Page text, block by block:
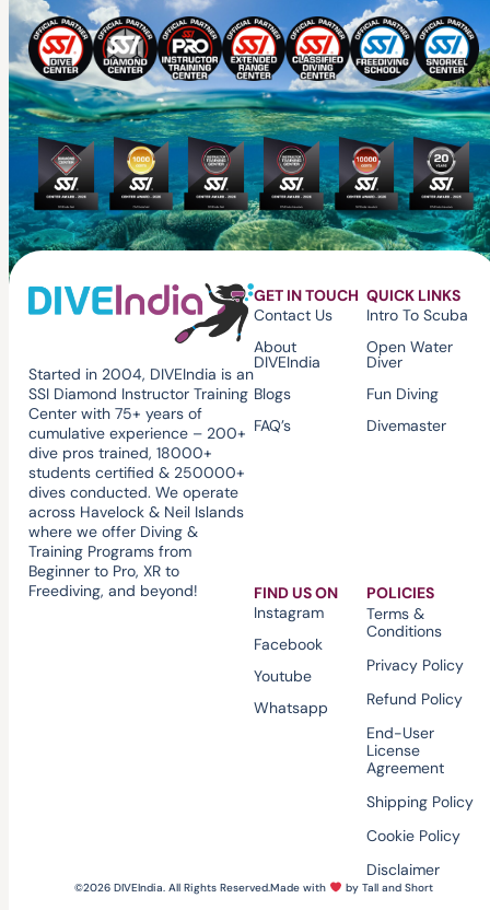
Started in 2004, DIVEIndia is an
SSI Diamond Instructor Training
Center with 75+ years of
cumulative experience – 200+
dive pros trained, 18000+
students certified & 250000+
dives conducted. We operate
across Havelock & Neil Islands
where we offer Diving &
Training Programs from
Beginner to Pro, XR to
Freediving, and beyond!
GET IN TOUCH
Contact Us
About
DIVEIndia
Blogs
FAQ’s
QUICK LINKS
Intro To Scuba
Open Water
Diver
Fun Diving
Divemaster
FIND US ON
Instagram
Facebook
Youtube
Whatsapp
POLICIES
Terms &
Conditions
Privacy Policy
Refund Policy
End-User
License
Agreement
Shipping Policy
Cookie Policy
Disclaimer
©2026 DIVEIndia. All Rights Reserved.Made with by Tall and Short